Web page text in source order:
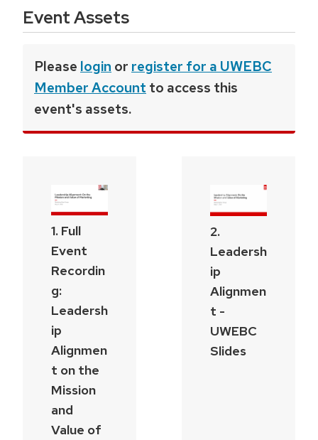
Event Assets
Please login or register for a UWEBC
Member Account to access this
event's assets.
1. Full
Event
Recordin
g:
Leadersh
ip
Alignmen
t on the
Mission
and
Value of
2.
Leadersh
ip
Alignmen
t -
UWEBC
Slides